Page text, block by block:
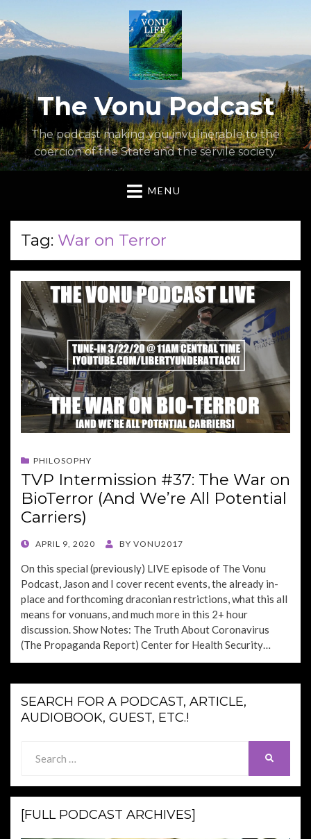
The Vonu Podcast
The podcast making you invulnerable to the
coercion of the State and the servile society.
MENU
Tag: War on Terror
PHILOSOPHY
TVP Intermission #37: The War on
BioTerror (And We’re All Potential
Carriers)
POSTED
APRIL 9, 2020 BY VONU2017
On this special (previously) LIVE episode of The Vonu
Podcast, Jason and I cover recent events, the already in-
place and forthcoming draconian restrictions, what this all
means for vonuans, and much more in this 2+ hour
discussion. Show Notes: The Truth About Coronavirus
(The Propaganda Report) Center for Health Security…
SEARCH FOR A PODCAST, ARTICLE,
AUDIOBOOK, GUEST, ETC.!
for:
[FULL PODCAST ARCHIVES]